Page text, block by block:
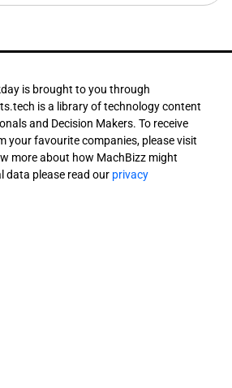
is brought to you through
is a library of technology content
and Decision Makers. To receive
your favourite companies, please visit
more about how MachBizz might
data please read our privacy